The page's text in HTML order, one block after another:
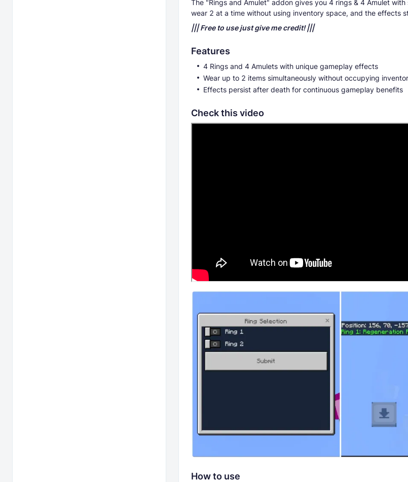
The "Rings and Amulet" addon gives you 4 rings & 4 Amulet
wear 2 at a time without using inventory space, and the effects
||| Free to use just give me credit! |||
Features
4 Rings and 4 Amulets with unique gameplay effects
Wear up to 2 items simultaneously without occupying
Effects persist after death for continuous gameplay benefits
Check this video
How to use